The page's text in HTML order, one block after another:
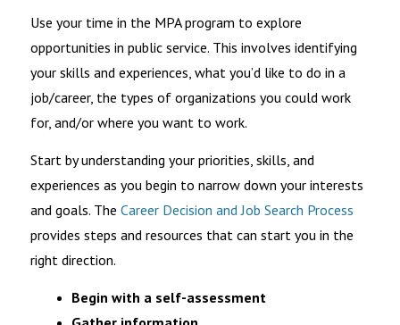
Use your time in the MPA program to explore
opportunities in public service. This involves identifying
your skills and experiences, what you’d like to do in a
job/career, the types of organizations you could work
for, and/or where you want to work.
Start by understanding your priorities, skills, and
experiences as you begin to narrow down your interests
and goals. TheCareer Decision and Job Search Process
provides steps and resources that can start you in the
right direction.
Begin with a self-assessment